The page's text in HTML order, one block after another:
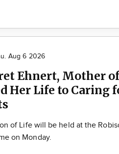
Aug 6 2026
Ehnert, Mother
Her Life to Caring
of Life will be held at the
on Monday.